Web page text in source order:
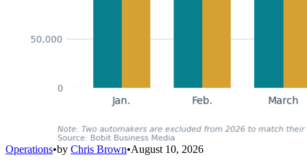
Operations•by Chris Brown•August 10, 2026